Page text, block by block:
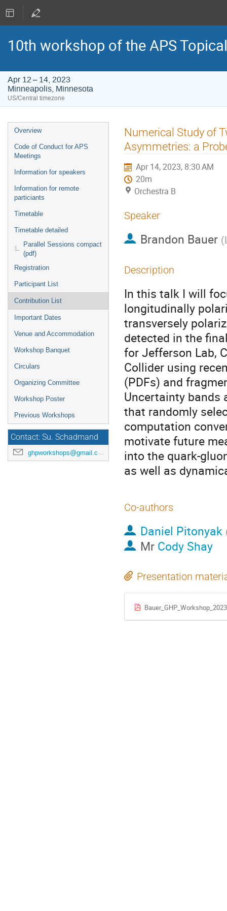
10th workshop of the APS
Apr 12 – 14, 2023
Minneapolis, Minnesota
US/Central timezone
Event
menu
Overview
Code of Conduct for APS
Meetings
Information for speakers
Information for remote
particiants
Timetable
Timetable detailed
Parallel Sessions compact
(pdf)
Registration
Participant List
Contribution List
Important Dates
Venue and Accommodation
Workshop Banquet
Circulars
Organizing Committee
Workshop Poster
Previous Workshops
Contact: Su. Schadmand
ghpworkshops@gmail.com
Numerical Study of
Asymmetries: a
Apr 14, 2023, 8:30 AM
20m
Orchestra B
Speaker
Brandon Bauer (
Description
In this talk I will
longitudinally
transversely
detected in the
for Jefferson Lab,
Collider using
(PDFs) and
Uncertainty bands
that randomly
computation
motivate future
into the quark-
as well as
Co-authors
Daniel Pitonyak
Mr Cody Shay
Presentation